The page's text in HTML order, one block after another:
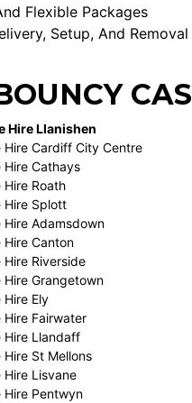
Flexible Packages
Setup, And Removal
Hire Llanishen
Hire Cardiff City Centre
Cathays
Roath
Hire Splott
Adamsdown
Canton
Riverside
Grangetown
Ely
Fairwater
Hire Llandaff
St Mellons
Lisvane
Hire Pentwyn